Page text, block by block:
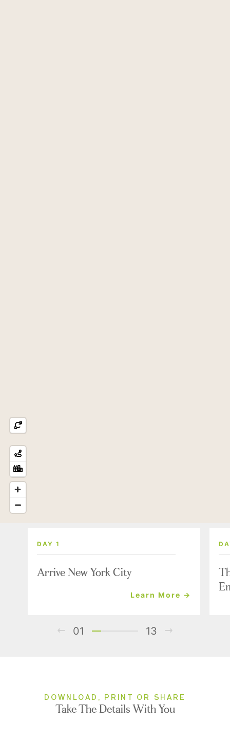
DAY 1
Arrive New York City
Learn More →
01 13
DOWNLOAD, PRINT OR SHARE
Take The Details With You